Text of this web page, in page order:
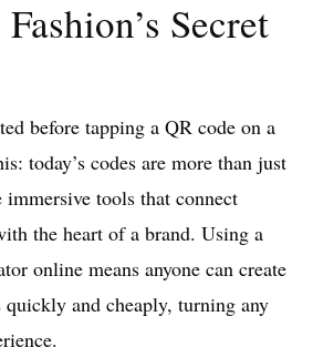
Secret
before tapping a QR code on a
today’s codes are more than just
tools that connect
the heart of a brand. Using a
online means anyone can create
and cheaply, turning any